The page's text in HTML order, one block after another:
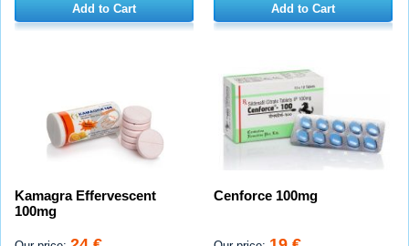
Add to Cart Add to Cart
Kamagra Effervescent
100mg
Cenforce 100mg